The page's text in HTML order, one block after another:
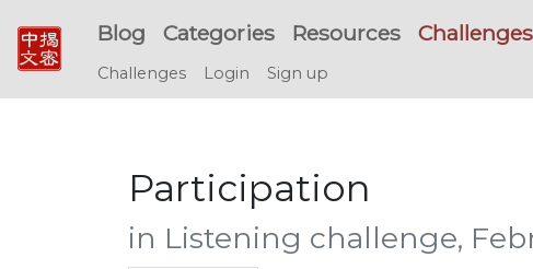
Blog Categories Resources Challenges
Challenges Login Sign up
Participation
in Listening challenge,